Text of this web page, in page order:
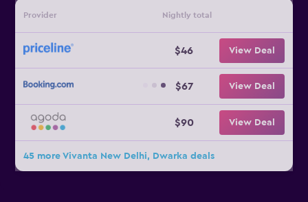
Provider Nightly total
$46 View Deal
$67 View Deal
$90 View Deal
45 more Vivanta New Delhi, Dwarka deals